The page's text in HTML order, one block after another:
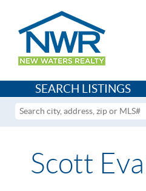
SEARCH LISTINGS
Scott